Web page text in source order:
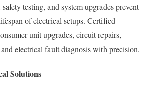
testing, and system upgrades prevent
of electrical setups. Certified
unit upgrades, circuit repairs,
electrical fault diagnosis with precision.
Solutions